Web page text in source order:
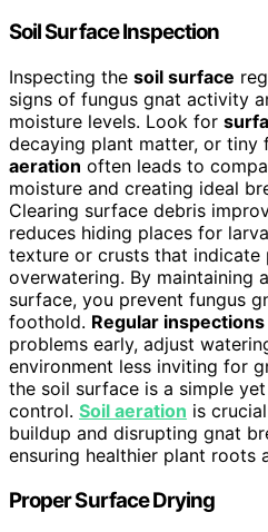
Soil Surface Inspection
Inspecting the soil surface
signs of fungus gnat activity
moisture levels. Look for
decaying plant matter, or tiny
aeration often leads to
moisture and creating ideal
Clearing surface debris
reduces hiding places for
texture or crusts that indicate
overwatering. By maintaining
surface, you prevent fungus
foothold. Regular inspections
problems early, adjust
environment less inviting for
the soil surface is a simple
control. Soil aeration is
buildup and disrupting gnat
ensuring healthier plant roots
Proper Surface Drying